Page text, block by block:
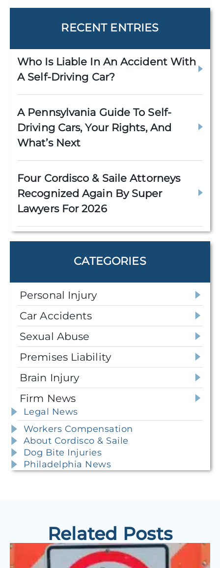
RECENT ENTRIES
Who Is Liable In An Accident With
A Self-Driving Car?
A Pennsylvania Guide To Self-
Driving Cars, Your Rights, And
What’s Next
Four Cordisco & Saile Attorneys
Recognized Again By Super
Lawyers For 2026
CATEGORIES
Personal Injury
Car Accidents
Sexual Abuse
Premises Liability
Brain Injury
Firm News
Legal News
Workers Compensation
About Cordisco & Saile
Dog Bite Injuries
Philadelphia News
Related Posts